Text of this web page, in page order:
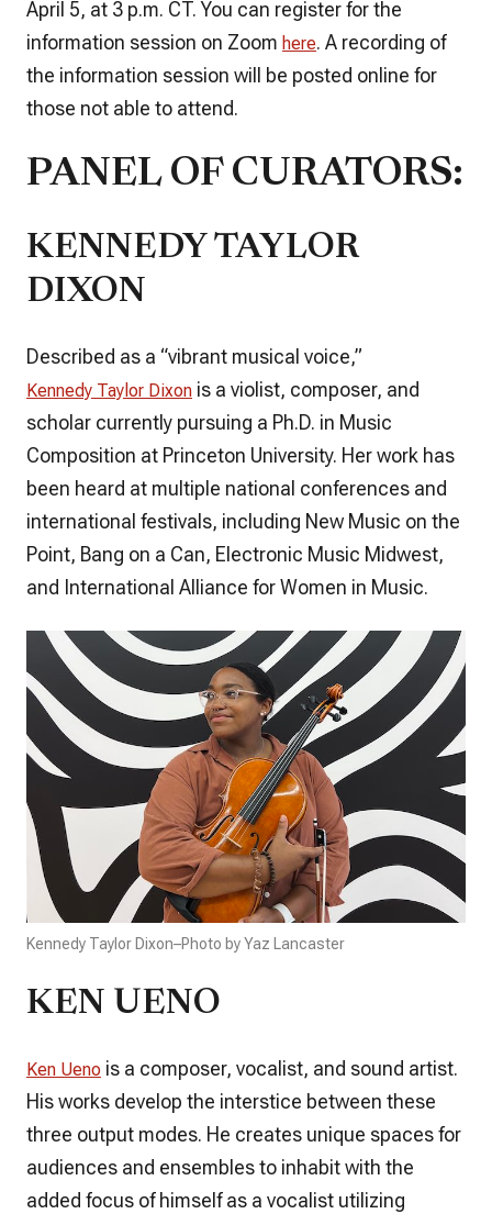
April 5, at 3 p.m. CT. You can register for the
information session on Zoom here. A recording of
the information session will be posted online for
those not able to attend.
PANEL OF CURATORS:
KENNEDY TAYLOR
DIXON
Described as a “vibrant musical voice,”
Kennedy Taylor Dixon is a violist, composer, and
scholar currently pursuing a Ph.D. in Music
Composition at Princeton University. Her work has
been heard at multiple national conferences and
international festivals, including New Music on the
Point, Bang on a Can, Electronic Music Midwest,
and International Alliance for Women in Music.
Kennedy Taylor Dixon–Photo by Yaz Lancaster
KEN UENO
Ken Ueno is a composer, vocalist, and sound artist.
His works develop the interstice between these
three output modes. He creates unique spaces for
audiences and ensembles to inhabit with the
added focus of himself as a vocalist utilizing